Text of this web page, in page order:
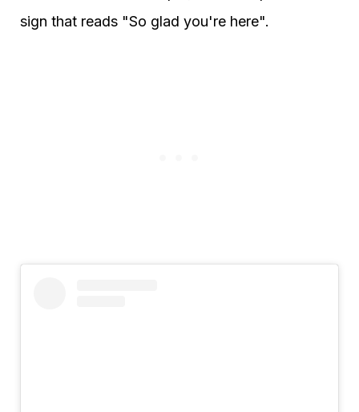
sign that reads "So glad you're here".